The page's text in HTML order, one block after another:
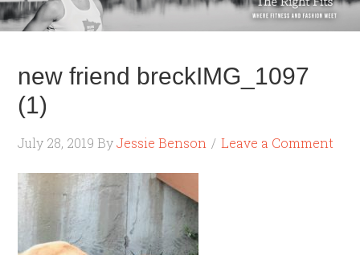
new friend breckIMG_1097
(1)
July 28, 2019 ByJessie Benson Leave a Comment